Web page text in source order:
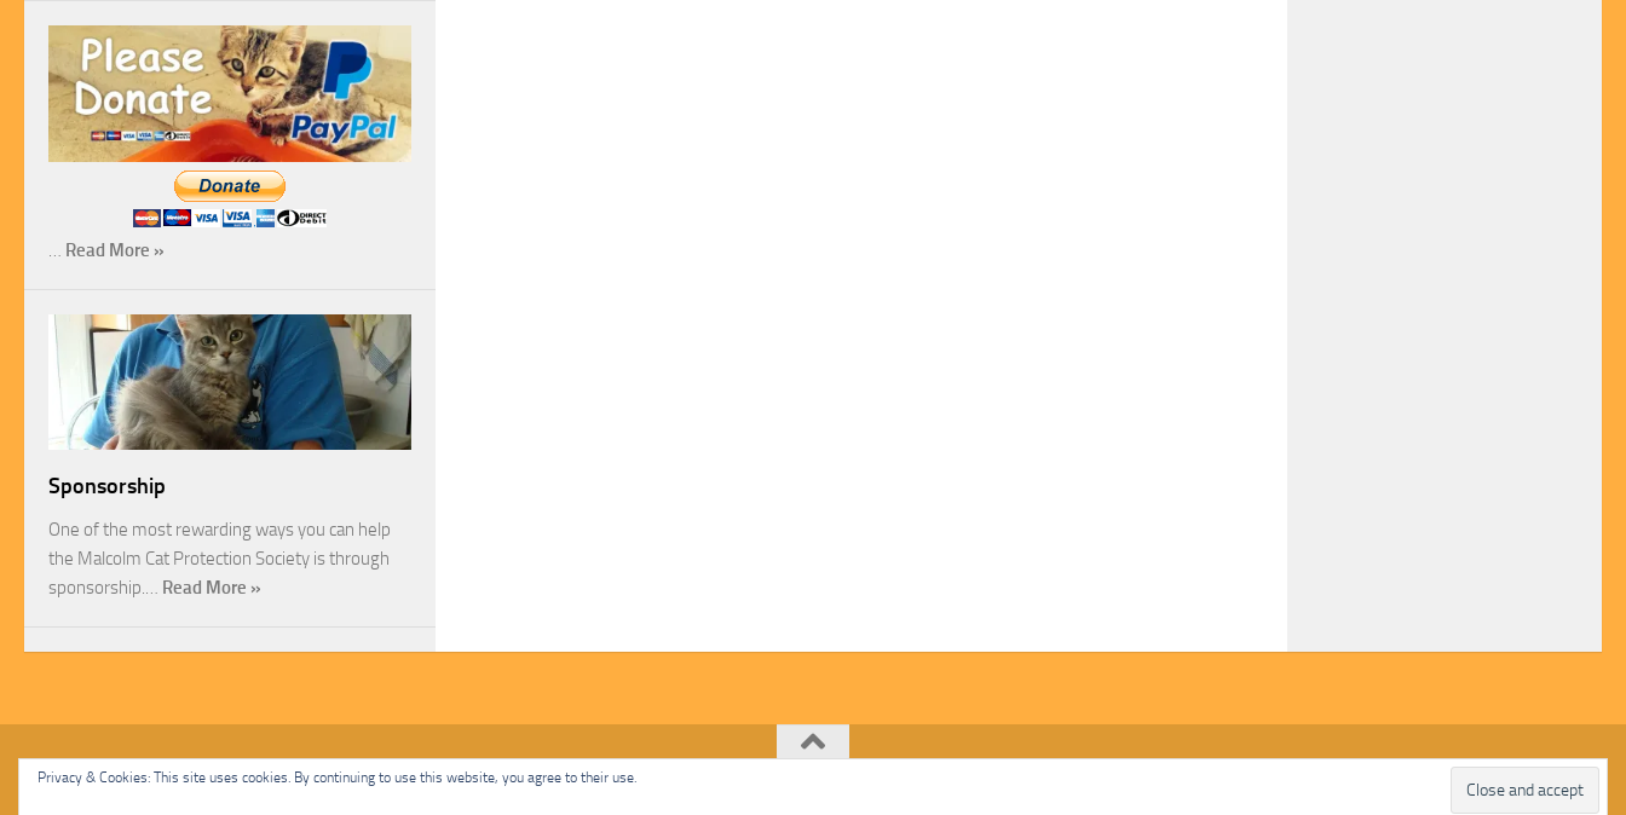
… Read More »
Sponsorship
One of the most rewarding ways you can help
the Malcolm Cat Protection Society is through
sponsorship.… Read More »
Malcolm Cat Protection Society © 2020. All Rights Reserved.
Privacy & Cookies: This site uses cookies. By continuing to use this website, you agree to their use.